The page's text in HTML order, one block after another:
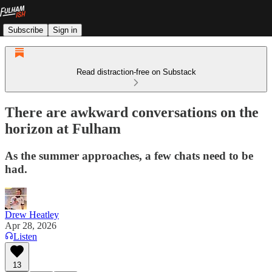
Subscribe Sign in
Read distraction-free on Substack
There are awkward conversations on the
horizon at Fulham
As the summer approaches, a few chats need to be
had.
Drew Heatley
Apr 28, 2026
Listen
13